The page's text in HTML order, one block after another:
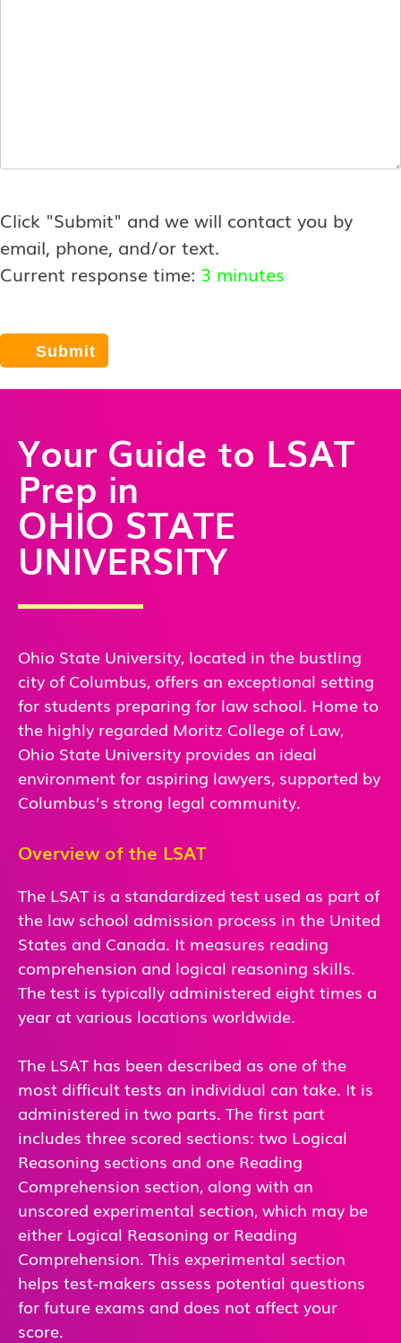
Click "Submit" and we will contact you by
email, phone, and/or text.
Current response time: 3 minutes
Your Guide to LSAT
Prep in
OHIO STATE
UNIVERSITY
Ohio State University, located in the bustling
city of Columbus, offers an exceptional setting
for students preparing for law school. Home to
the highly regarded Moritz College of Law,
Ohio State University provides an ideal
environment for aspiring lawyers, supported by
Columbus’s strong legal community.
Overview of the LSAT
The LSAT is a standardized test used as part of
the law school admission process in the United
States and Canada. It measures reading
comprehension and logical reasoning skills.
The test is typically administered eight times a
year at various locations worldwide.
The LSAT has been described as one of the
most difficult tests an individual can take. It is
administered in two parts. The first part
includes three scored sections: two Logical
Reasoning sections and one Reading
Comprehension section, along with an
unscored experimental section, which may be
either Logical Reasoning or Reading
Comprehension. This experimental section
helps test-makers assess potential questions
for future exams and does not affect your
score.